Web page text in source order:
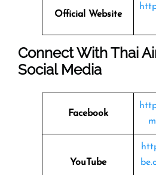
Official Website
Connect With Thai
Social Media
Facebook
YouTube